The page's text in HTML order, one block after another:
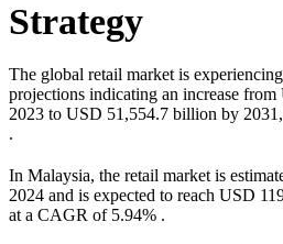
Strategy
The global retail market is
projections indicating an increase
2023 to USD 51,554.7 billion by
.
In Malaysia, the retail market is
2024 and is expected to reach USD
at a CAGR of 5.94% .